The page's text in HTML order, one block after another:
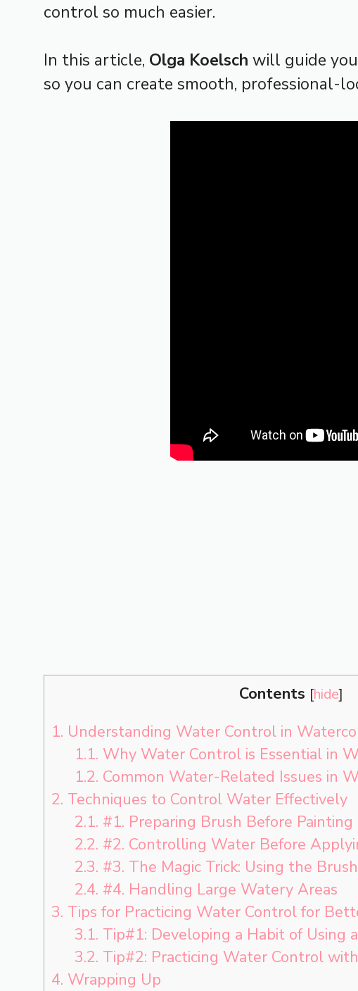
control so much easier.
In this article, Olga Koelsch will guide
so you can create smooth, professional-
Contents [hide]
1. Understanding Water Control in
1.1. Why Water Control is Essential in
1.2. Common Water-Related Issues in
2. Techniques to Control Water Effectively
2.1. #1. Preparing Brush Before Painting
2.2. #2. Controlling Water Before
2.3. #3. The Magic Trick: Using the
2.4. #4. Handling Large Watery Areas
3. Tips for Practicing Water Control for
3.1. Tip#1: Developing a Habit of Using
3.2. Tip#2: Practicing Water Control
4. Wrapping Up